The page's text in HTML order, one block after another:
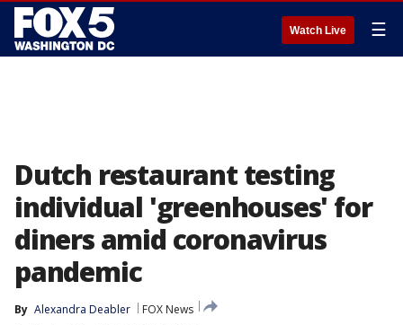
Watch Live ☰
Dutch restaurant testing
individual 'greenhouses' for
diners amid coronavirus
pandemic
By Alexandra Deabler
FOX News